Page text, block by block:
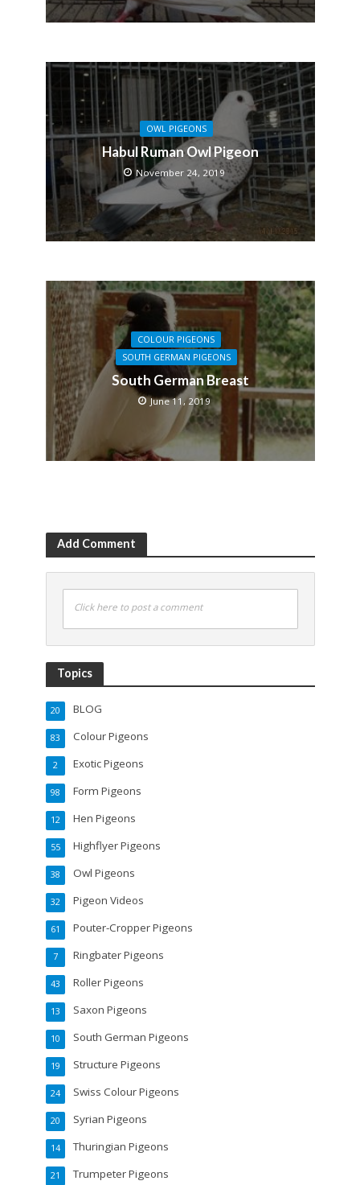
OWL PIGEONS
Habul Ruman Owl Pigeon
November 24, 2019
COLOUR PIGEONS
SOUTH GERMAN PIGEONS
South German Breast
June 11, 2019
Add Comment
Click here to post a comment
Topics
BLOG
20
Colour Pigeons
83
Exotic Pigeons
2
Form Pigeons
98
Hen Pigeons
12
Highflyer Pigeons
55
Owl Pigeons
38
Pigeon Videos
32
Pouter-Cropper Pigeons
61
Ringbater Pigeons
7
Roller Pigeons
43
Saxon Pigeons
13
South German Pigeons
10
Structure Pigeons
19
Swiss Colour Pigeons
24
Syrian Pigeons
20
Thuringian Pigeons
14
Trumpeter Pigeons
21